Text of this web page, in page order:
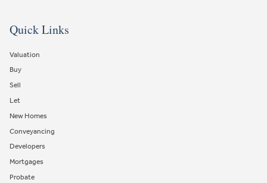
Quick Links
Valuation
Buy
Sell
Let
New Homes
Conveyancing
Developers
Mortgages
Probate